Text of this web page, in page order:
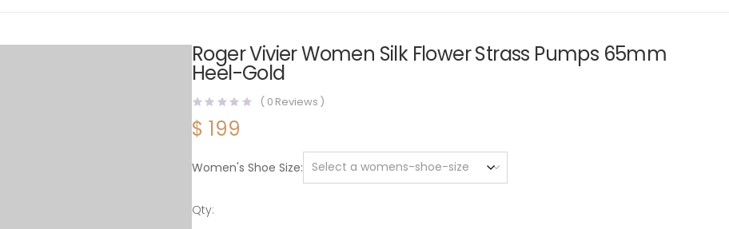
Roger Vivier Women Silk Flower Strass Pumps 65mm
Heel-Gold
( 0 Reviews )
$ 199
Women's Shoe Size
Qty:
Roger